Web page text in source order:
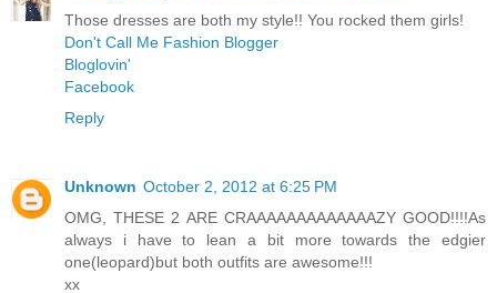
Those dresses are both my style!! You rocked them girls!
Don't Call Me Fashion Blogger
Bloglovin'
Facebook
Reply
Unknown October 2, 2012 at 6:25 PM
OMG, THESE 2 ARE CRAAAAAAAAAAAAAZY GOOD!!!!As
always i have to lean a bit more towards the edgier
one(leopard)but both outfits are awesome!!!
xx